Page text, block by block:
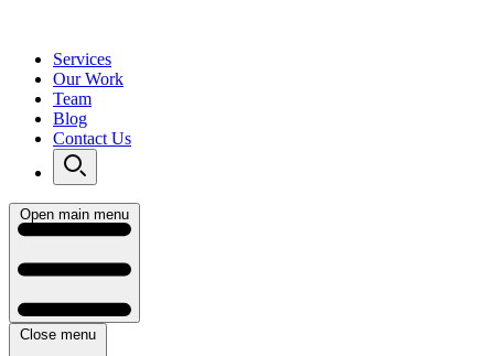
Services
Our Work
Team
Blog
Contact Us
Open main menu
Close menu